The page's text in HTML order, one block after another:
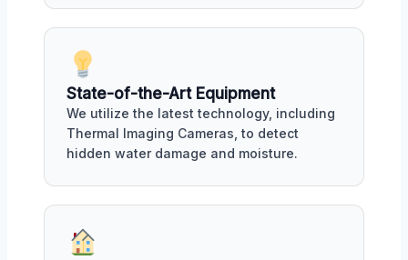
State-of-the-Art Equipment
We utilize the latest technology, including
Thermal Imaging Cameras, to detect
hidden water damage and moisture.